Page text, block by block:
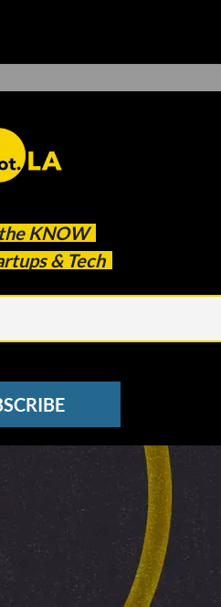
KNOW
& Tech
dot.LA’s Annual Survey